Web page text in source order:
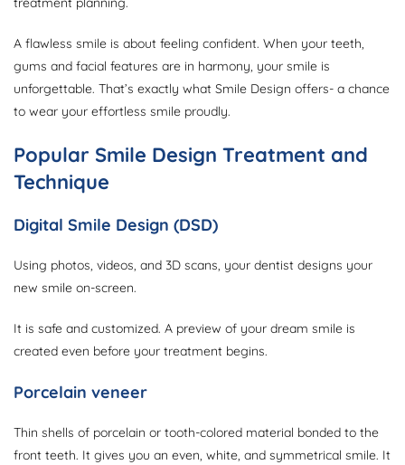
A flawless smile is about feeling confident. When your teeth,
gums and facial features are in harmony, your smile is
unforgettable. That’s exactly what Smile Design offers- a chance
to wear your effortless smile proudly.
Popular Smile Design Treatment and
Technique
Digital Smile Design (DSD)
Using photos, videos, and 3D scans, your dentist designs your
new smile on-screen.
It is safe and customized. A preview of your dream smile is
created even before your treatment begins.
Porcelain veneer
Thin shells of porcelain or tooth-colored material bonded to the
front teeth. It gives you an even, white, and symmetrical smile. It